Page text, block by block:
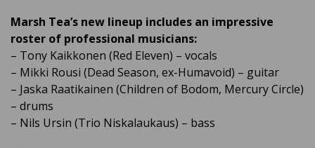
Marsh Tea’s new lineup includes an impressive
roster of professional musicians:
– Tony Kaikkonen (Red Eleven) – vocals
– Mikki Rousi (Dead Season, ex-Humavoid) – guitar
– Jaska Raatikainen (Children of Bodom, Mercury Circle)
– drums
– Nils Ursin (Trio Niskalaukaus) – bass